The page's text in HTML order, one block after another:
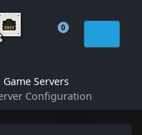
0
Shopping Cart
Game Servers
Configuration